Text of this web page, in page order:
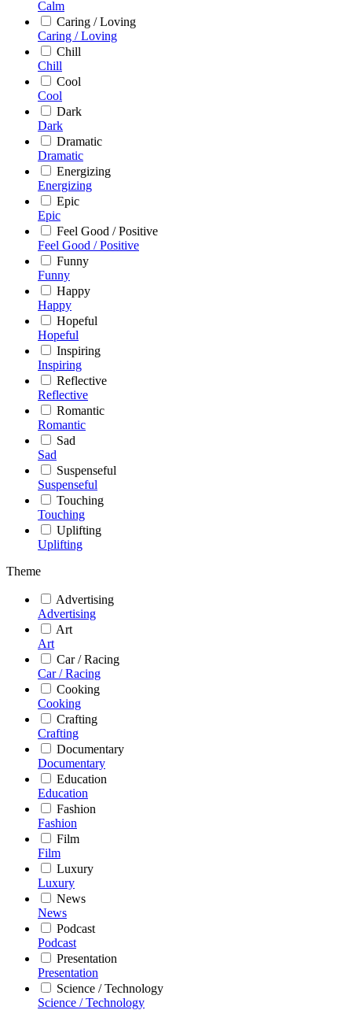
Calm
Caring / Loving
Caring / Loving
Chill
Chill
Cool
Cool
Dark
Dark
Dramatic
Dramatic
Energizing
Energizing
Epic
Epic
Feel Good / Positive
Feel Good / Positive
Funny
Funny
Happy
Happy
Hopeful
Hopeful
Inspiring
Inspiring
Reflective
Reflective
Romantic
Romantic
Sad
Sad
Suspenseful
Suspenseful
Touching
Touching
Uplifting
Uplifting
Theme
Advertising
Advertising
Art
Art
Car / Racing
Car / Racing
Cooking
Cooking
Crafting
Crafting
Documentary
Documentary
Education
Education
Fashion
Fashion
Film
Film
Luxury
Luxury
News
News
Podcast
Podcast
Presentation
Presentation
Science / Technology
Science / Technology